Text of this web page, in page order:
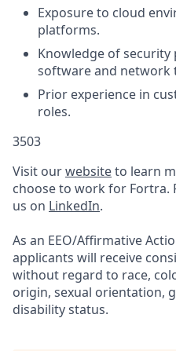
Exposure to cloud
platforms.
Knowledge of
software and network
Prior experience in
roles.
3503
Visit ourwebsiteto learn
choose to work for Fortra.
us on LinkedIn.
As an EEO/Affirmative
applicants will receive
without regard to race,
origin, sexual orientation,
disability status.